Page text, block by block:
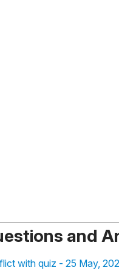
and
with quiz - 25 May,